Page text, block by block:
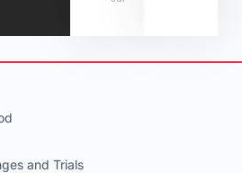
and Trials